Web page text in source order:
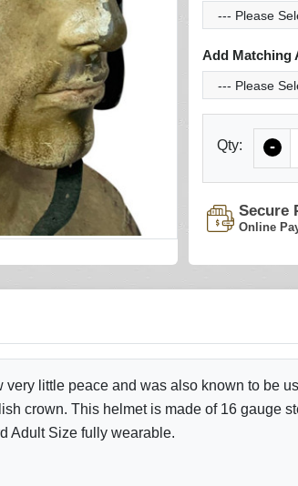
Add Matching
Qty: -
Secure
Online
little peace and was also known to be
crown. This helmet is made of 16 gauge
Adult Size fully wearable.